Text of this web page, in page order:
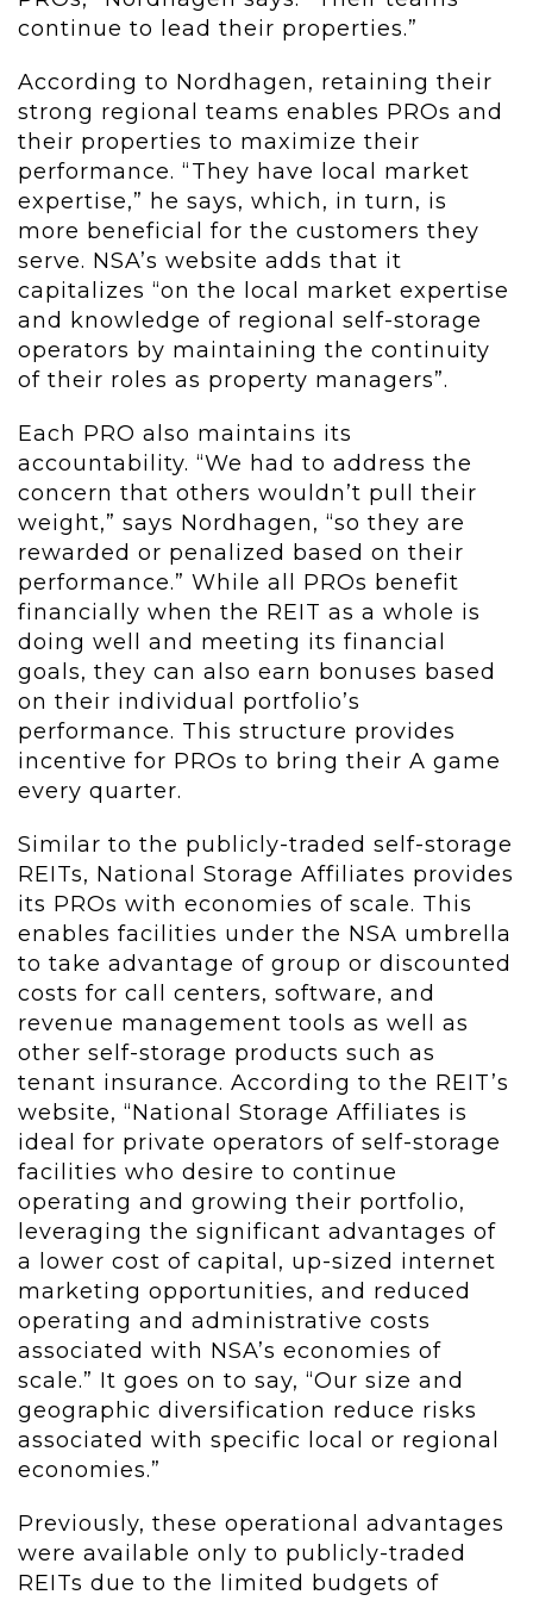
continue to lead their properties.”
According to Nordhagen, retaining their
strong regional teams enables PROs and
their properties to maximize their
performance. “They have local market
expertise,” he says, which, in turn, is
more beneficial for the customers they
serve. NSA’s website adds that it
capitalizes “on the local market expertise
and knowledge of regional self-storage
operators by maintaining the continuity
of their roles as property managers”.
Each PRO also maintains its
accountability. “We had to address the
concern that others wouldn’t pull their
weight,” says Nordhagen, “so they are
rewarded or penalized based on their
performance.” While all PROs benefit
financially when the REIT as a whole is
doing well and meeting its financial
goals, they can also earn bonuses based
on their individual portfolio’s
performance. This structure provides
incentive for PROs to bring their A game
every quarter.
Similar to the publicly-traded self-storage
REITs, National Storage Affiliates provides
its PROs with economies of scale. This
enables facilities under the NSA umbrella
to take advantage of group or discounted
costs for call centers, software, and
revenue management tools as well as
other self-storage products such as
tenant insurance. According to the REIT’s
website, “National Storage Affiliates is
ideal for private operators of self-storage
facilities who desire to continue
operating and growing their portfolio,
leveraging the significant advantages of
a lower cost of capital, up-sized internet
marketing opportunities, and reduced
operating and administrative costs
associated with NSA’s economies of
scale.” It goes on to say, “Our size and
geographic diversification reduce risks
associated with specific local or regional
economies.”
Previously, these operational advantages
were available only to publicly-traded
REITs due to the limited budgets of